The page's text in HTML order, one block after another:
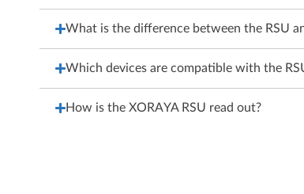
What is the difference between the RSU
Which devices are compatible with the
How is the XORAYA RSU read out?